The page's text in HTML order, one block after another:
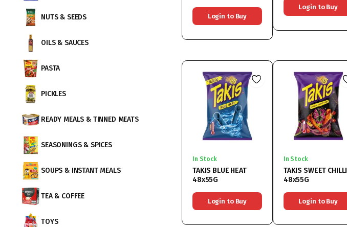
Login to Buy
Login to Buy
In Stock
TAKIS BLUE HEAT
48x55G
Login to Buy
In Stock
TAKIS SWEET CHILLI
48x55G
Login to Buy
NUTS & SEEDS
OILS & SAUCES
PASTA
PICKLES
READY MEALS & TINNED MEATS
SEASONINGS & SPICES
SOUPS & INSTANT MEALS
TEA & COFFEE
TOYS